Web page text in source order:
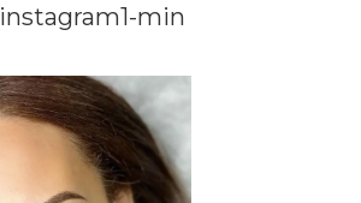
instagram1-min